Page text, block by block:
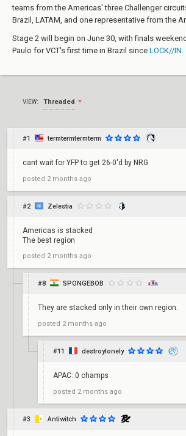
teams from the Americas' three Challenger
Brazil, LATAM, and one representative from the
Stage 2 will begin on June 30, with finals
Paulo for VCT's first time in Brazil since LOCK//IN.
VIEW: Threaded
#1 termtermtermterm
cant wait for YFP to get 26-0'd by NRG
posted 2 months ago
#2 Zelestia
Americas is stacked
The best region
posted 2 months ago
#8 SPONGEBOB
They are stacked only in their own region.
posted 2 months ago
#11 destroylonely
APAC: 0 champs
posted 2 months ago
#3 Antiwitch